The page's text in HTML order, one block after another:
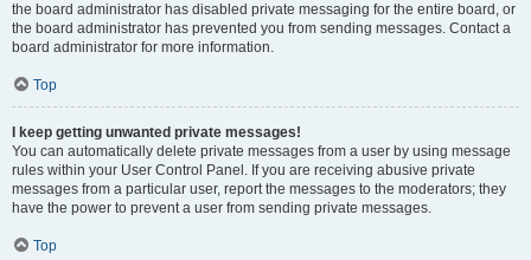
the board administrator has disabled private messaging for the entire board, or
the board administrator has prevented you from sending messages. Contact a
board administrator for more information.
Top
I keep getting unwanted private messages!
You can automatically delete private messages from a user by using message
rules within your User Control Panel. If you are receiving abusive private
messages from a particular user, report the messages to the moderators; they
have the power to prevent a user from sending private messages.
Top